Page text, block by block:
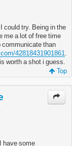
could try. Being in the
me a lot of free time
communicate than
42818431901861
worth a shot i guess.
Top
have some